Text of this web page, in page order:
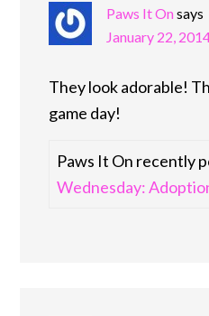
Paws It Onsays
January 22,
They look adorable!
game day!
Paws It On recently
Wednesday: